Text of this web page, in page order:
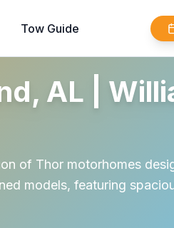
Tow Guide
AL |
of Thor motorhomes
models, featuring